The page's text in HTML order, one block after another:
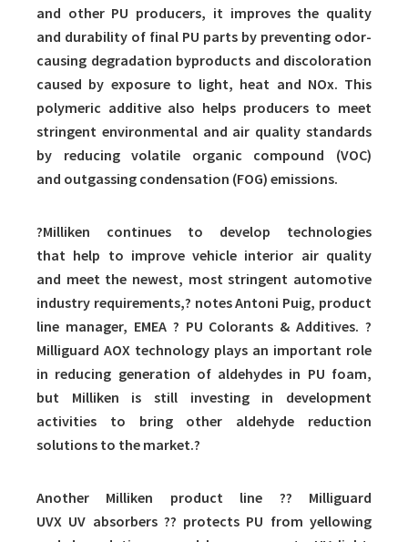
and other PU producers, it improves the quality
and durability of final PU parts by preventing odor-
causing degradation byproducts and discoloration
caused by exposure to light, heat and NOx. This
polymeric additive also helps producers to meet
stringent environmental and air quality standards
by reducing volatile organic compound (VOC)
and outgassing condensation (FOG) emissions.
?Milliken continues to develop technologies
that help to improve vehicle interior air quality
and meet the newest, most stringent automotive
industry requirements,? notes Antoni Puig, product
line manager, EMEA ? PU Colorants & Additives. ?
Milliguard AOX technology plays an important role
in reducing generation of aldehydes in PU foam,
but Milliken is still investing in development
activities to bring other aldehyde reduction
solutions to the market.?
Another Milliken product line ?? Milliguard
UVX UV absorbers ?? protects PU from yellowing